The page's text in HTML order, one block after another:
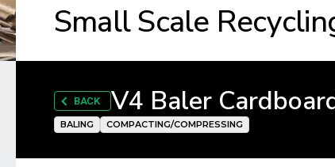
Small Scale
BACK V4 Baler
BALING COMPACTING/COMPRESSING